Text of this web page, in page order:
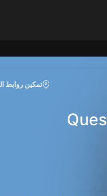
تمكين روابط